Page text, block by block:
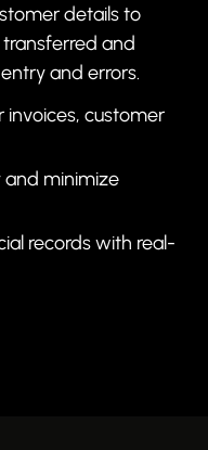
details to
and
and errors.
customer
and minimize
records with real-